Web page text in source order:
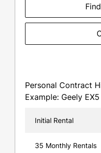
Personal Contract
Example: Geely
Initial Rental
35 Monthly Rentals